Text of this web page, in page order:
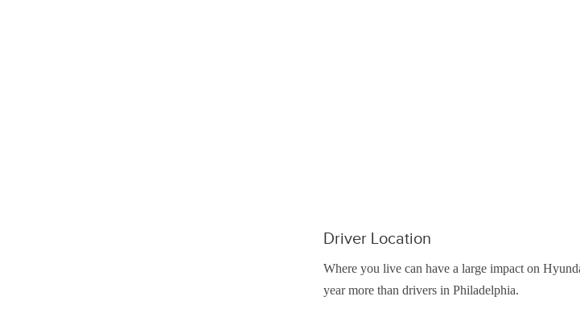
Driver Location
Where you live can have a large impact on
year more than drivers in Philadelphia.